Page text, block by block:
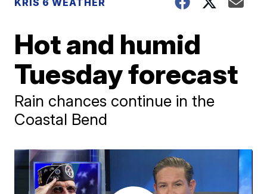
KRIS 6 WEATHER
Hot and humid
Tuesday forecast
Rain chances continue in the
Coastal Bend